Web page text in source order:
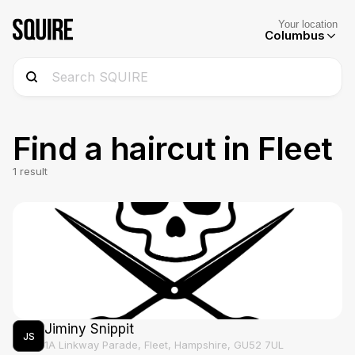
Your location
Columbus
Find a haircut in Fleet
1 result
JS Jiminy Snippit
1A Linkway Parade, Fleet, Hampshire, GU52 7UL